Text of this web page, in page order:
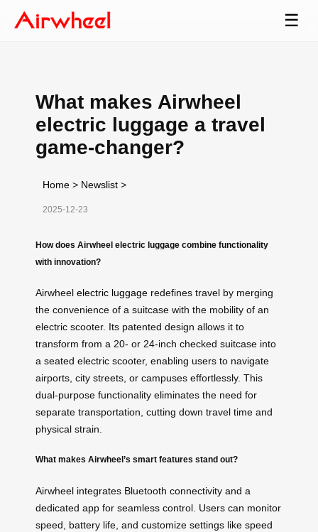
☰
What makes Airwheel
electric luggage a travel
game-changer?
Home > Newslist >
2025-12-23
How does Airwheel electric luggage combine functionality
with innovation?
Airwheel electric luggage redefines travel by merging
the convenience of a suitcase with the mobility of an
electric scooter. Its patented design allows it to
transform from a 20- or 24-inch checked suitcase into
a seated electric scooter, enabling users to navigate
airports, city streets, or campuses effortlessly. This
dual-purpose functionality eliminates the need for
separate transportation, cutting down travel time and
physical strain.
What makes Airwheel’s smart features stand out?
Airwheel integrates Bluetooth connectivity and a
dedicated app for seamless control. Users can monitor
speed, battery life, and customize settings like speed